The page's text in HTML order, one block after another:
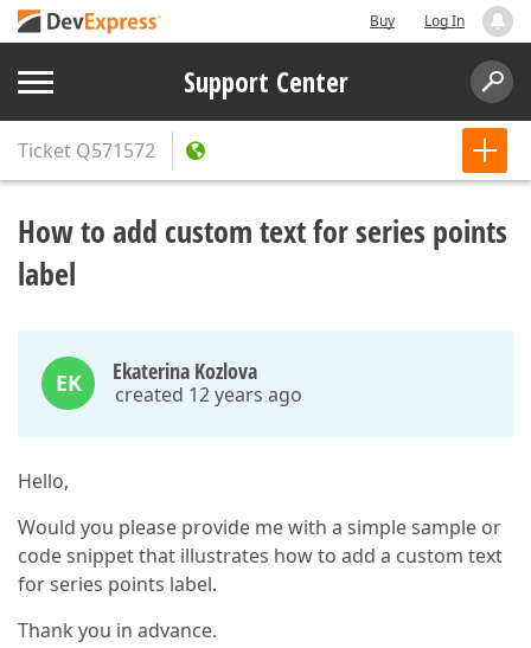
Buy Log In
Support Center
Ticket Q571572
How to add custom text for series points
label
EK Ekaterina Kozlova
created 12 years ago
Hello,
Would you please provide me with a simple sample or
code snippet that illustrates how to add a custom text
for series points label.
Thank you in advance.